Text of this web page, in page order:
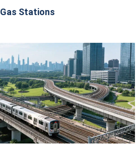
Gas Stations